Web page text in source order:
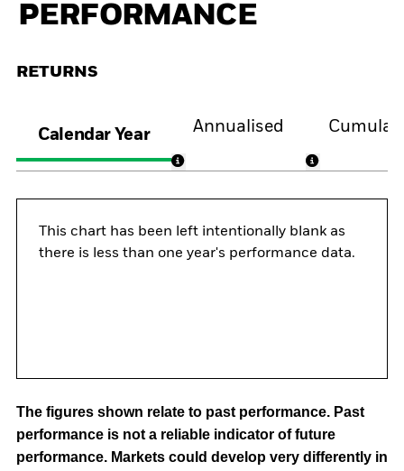
PERFORMANCE
RETURNS
Calendar Year
Annualised
This chart has been left intentionally blank as
there is less than one year's performance data.
The figures shown relate to past performance. Past
performance is not a reliable indicator of future
performance. Markets could develop very differently in